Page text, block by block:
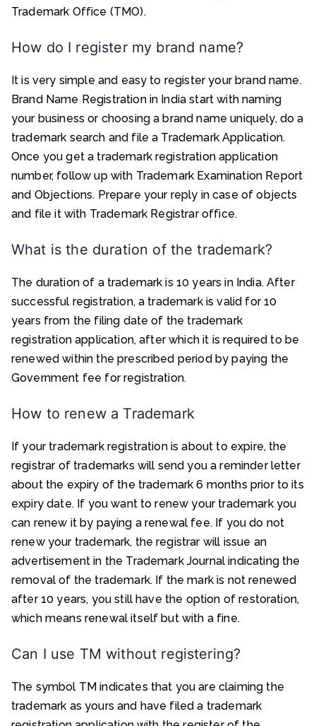
Trademark Office (TMO).
How do I register my brand name?
It is very simple and easy to register your brand name.
Brand Name Registration in India start with naming
your business or choosing a brand name uniquely, do a
trademark search and file a Trademark Application.
Once you get a trademark registration application
number, follow up with Trademark Examination Report
and Objections. Prepare your reply in case of objects
and file it with Trademark Registrar office.
What is the duration of the trademark?
The duration of a trademark is 10 years in India. After
successful registration, a trademark is valid for 10
years from the filing date of the trademark
registration application, after which it is required to be
renewed within the prescribed period by paying the
Government fee for registration.
How to renew a Trademark
If your trademark registration is about to expire, the
registrar of trademarks will send you a reminder letter
about the expiry of the trademark 6 months prior to its
expiry date. If you want to renew your trademark you
can renew it by paying a renewal fee. If you do not
renew your trademark, the registrar will issue an
advertisement in the Trademark Journal indicating the
removal of the trademark. If the mark is not renewed
after 10 years, you still have the option of restoration,
which means renewal itself but with a fine.
Can I use TM without registering?
The symbol TM indicates that you are claiming the
trademark as yours and have filed a trademark